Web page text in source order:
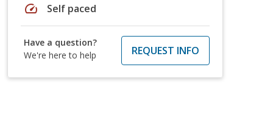
speed Self paced
Have a question?
We're here to help
REQUEST INFO